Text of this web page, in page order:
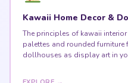
Kawaii Home Decor &
The principles of kawaii
palettes and rounded
dollhouses as display art in